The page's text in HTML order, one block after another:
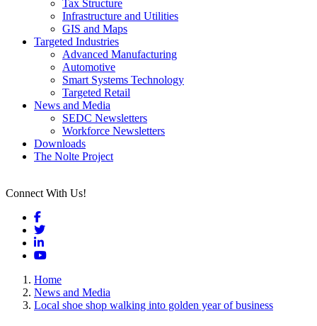
Tax Structure
Infrastructure and Utilities
GIS and Maps
Targeted Industries
Advanced Manufacturing
Automotive
Smart Systems Technology
Targeted Retail
News and Media
SEDC Newsletters
Workforce Newsletters
Downloads
The Nolte Project
Connect With Us!
Facebook
Twitter
LinkedIn
YouTube
Home
News and Media
Local shoe shop walking into golden year of business